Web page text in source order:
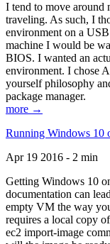
I tend to move around
traveling. As such, I
environment on a
machine I would be
BIOS. I wanted an
environment. I chose
yourself philosophy
package manager.
more →
Running Windows 10
Apr 19 2016 - 2 min
Getting Windows 10
documentation can
empty VM the way
requires a local copy
ec2 import-image